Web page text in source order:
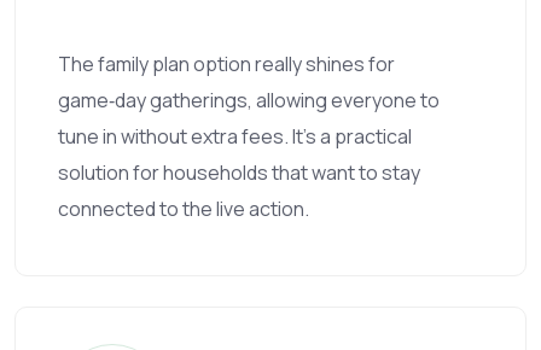
The family plan option really shines for
game‑day gatherings, allowing everyone to
tune in without extra fees. It’s a practical
solution for households that want to stay
connected to the live action.